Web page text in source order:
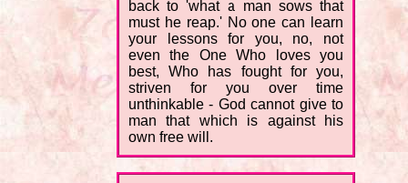
back to 'what a man sows that
must he reap.' No one can learn
your lessons for you, no, not
even the One Who loves you
best, Who has fought for you,
striven for you over time
unthinkable - God cannot give to
man that which is against his
own free will.